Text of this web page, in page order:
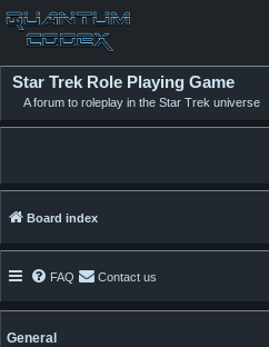
Star Trek Role Playing Game
A forum to roleplay in the Star Trek universe
Board index
FAQ Contact us
General